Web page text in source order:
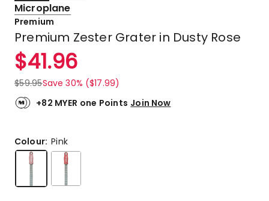
Microplane
Premium
Premium Zester Grater in Dusty Rose
$41.96
$59.95Save 30% ($17.99)
+82 MYER one Points Join Now
Colour:Pink